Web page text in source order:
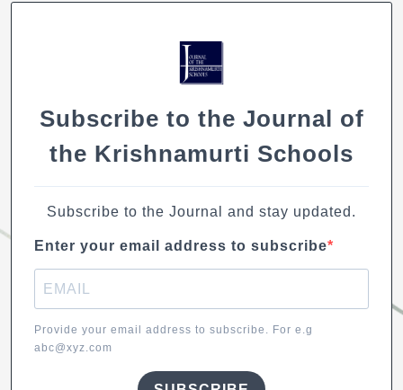
Subscribe to the Journal of
the Krishnamurti Schools
Subscribe to the Journal and stay updated.
Enter your email address to subscribe
Provide your email address to subscribe. For e.g
abc@xyz.com